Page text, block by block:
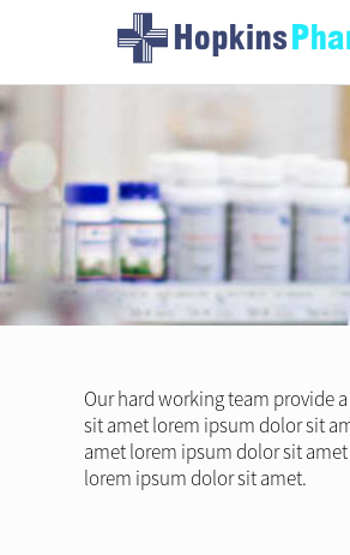
Our hard working team provide
sit amet lorem ipsum dolor sit
amet lorem ipsum dolor sit
lorem ipsum dolor sit amet.